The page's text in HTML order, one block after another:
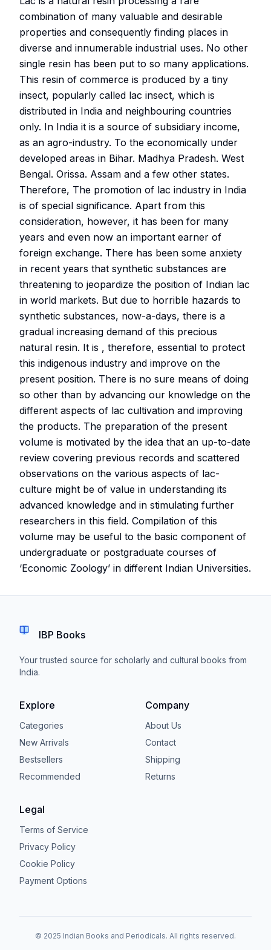
combination of many valuable and desirable
properties and consequently finding places in
diverse and innumerable industrial uses. No other
single resin has been put to so many applications.
This resin of commerce is produced by a tiny
insect, popularly called lac insect, which is
distributed in India and neighbouring countries
only. In India it is a source of subsidiary income,
as an agro-industry. To the economically under
developed areas in Bihar. Madhya Pradesh. West
Bengal. Orissa. Assam and a few other states.
Therefore, The promotion of lac industry in India
is of special significance. Apart from this
consideration, however, it has been for many
years and even now an important earner of
foreign exchange. There has been some anxiety
in recent years that synthetic substances are
threatening to jeopardize the position of Indian lac
in world markets. But due to horrible hazards to
synthetic substances, now-a-days, there is a
gradual increasing demand of this precious
natural resin. It is , therefore, essential to protect
this indigenous industry and improve on the
present position. There is no sure means of doing
so other than by advancing our knowledge on the
different aspects of lac cultivation and improving
the products. The preparation of the present
volume is motivated by the idea that an up-to-date
review covering previous records and scattered
observations on the various aspects of lac-
culture might be of value in understanding its
advanced knowledge and in stimulating further
researchers in this field. Compilation of this
volume may be useful to the basic component of
undergraduate or postgraduate courses of
‘Economic Zoology’ in different Indian Universities.
IBP Books
Your trusted source for scholarly and cultural books from
India.
Explore
Categories
New Arrivals
Bestsellers
Recommended
Company
About Us
Contact
Shipping
Returns
Legal
Terms of Service
Privacy Policy
Cookie Policy
Payment Options
© 2025 Indian Books and Periodicals. All rights reserved.